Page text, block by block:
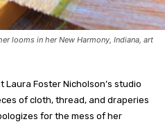
looms in her New Harmony, Indiana, art
Foster Nicholson’s studio
of cloth, thread, and draperies
for the mess of her